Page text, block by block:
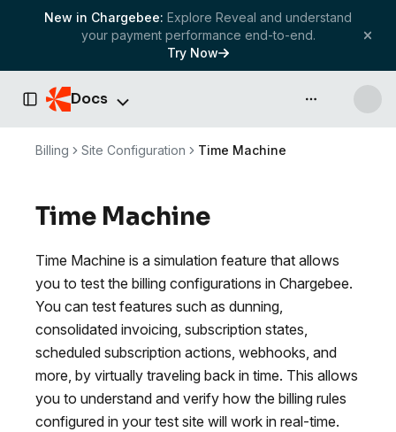
New in Chargebee: Explore Reveal and understand
your payment performance end-to-end.
Try Now
Toggle Sidebar
Docs API & more
Billing Site Configuration Time Machine
Time Machine
Time Machine is a simulation feature that allows
you to test the billing configurations in Chargebee.
You can test features such as dunning,
consolidated invoicing, subscription states,
scheduled subscription actions, webhooks, and
more, by virtually traveling back in time. This allows
you to understand and verify how the billing rules
configured in your test site will work in real-time.